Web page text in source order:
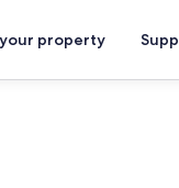
property